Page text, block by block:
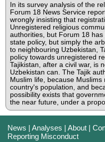
In its survey analysis of the
Forum 18 News Service
wrongly insisting that
Unregistered religious
authorities, but Forum 18
state policy, but simply the
to neighbouring Uzbekistan,
policy towards unregistered
Tajikistan, after a civil war, is
Uzbekistan can. The Tajik
Muslim life, because
country's population, and
possibility exists that
the near future, under a
News |Analyses |About |
Reporting Misconduct